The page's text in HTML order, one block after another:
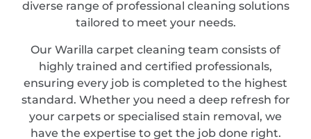
diverse range of professional cleaning solutions
tailored to meet your needs.
Our Warilla carpet cleaning team consists of
highly trained and certified professionals,
ensuring every job is completed to the highest
standard. Whether you need a deep refresh for
your carpets or specialised stain removal, we
have the expertise to get the job done right.